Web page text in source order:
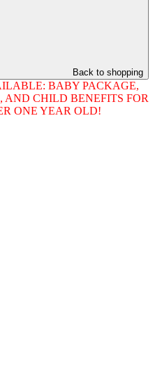
Back to shopping
BABY PACKAGE,
CHILD BENEFITS FOR
ONE YEAR OLD!